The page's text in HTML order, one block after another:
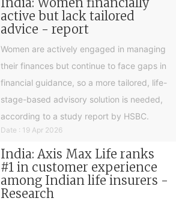
active but lack tailored
advice - report
Women are actively engaged in managing
their finances but continue to face gaps in
financial guidance, so a more tailored, life-
stage-based advisory solution is needed,
according to a study report by HSBC.
Date : 19 Apr 2026
India: Axis Max Life ranks
#1 in customer experience
among Indian life insurers -
Research